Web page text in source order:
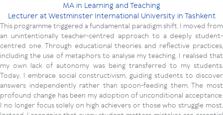
MA in Learning and Teaching
Lecturer at Westminster International University in Tashkent
This programme triggered a fundamental paradigm shift. I moved from
an unintentionally teacher-centred approach to a deeply student-
centred one. Through educational theories and reflective practices,
including the use of metaphors to analyse my teaching, I realised that
my own lack of autonomy was being transferred to my students.
Today, I embrace social constructivism, guiding students to discover
answers independently rather than spoon-feeding them. The most
profound change has been my adoption of unconditional acceptance.
I no longer focus solely on high achievers or those who struggle most.